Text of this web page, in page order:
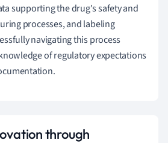
supporting the drug's safety and
processes, and labeling
navigating this process
of regulatory expectations
through